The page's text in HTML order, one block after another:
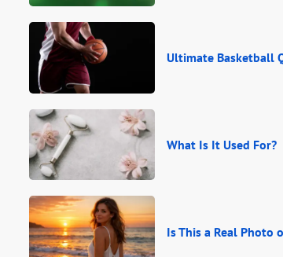
Ultimate Basketball
What Is It Used For?
Is This a Real Photo